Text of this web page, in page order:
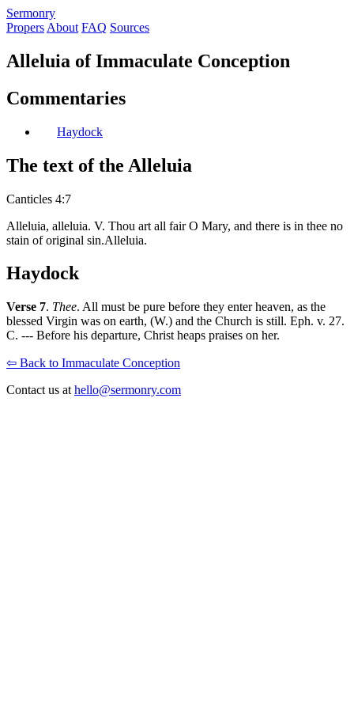
Sermonry
Propers About FAQ Sources
Alleluia of Immaculate Conception
Commentaries
Haydock
The text of the Alleluia
Canticles 4:7
Alleluia, alleluia. V. Thou art all fair O Mary, and there is in thee no
stain of original sin.Alleluia.
Haydock
Verse 7. Thee. All must be pure before they enter heaven, as the
blessed Virgin was on earth, (W.) and the Church is still. Eph. v. 27.
C. --- Before his departure, Christ heaps praises on her.
⇦ Back to Immaculate Conception
Contact us at hello@sermonry.com